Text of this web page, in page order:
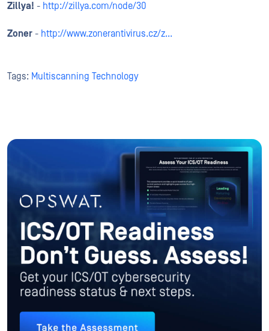
Zillya! - http://zillya.com/node/30
Zoner - http://www.zonerantivirus.cz/z...
Tags: Multiscanning Technology